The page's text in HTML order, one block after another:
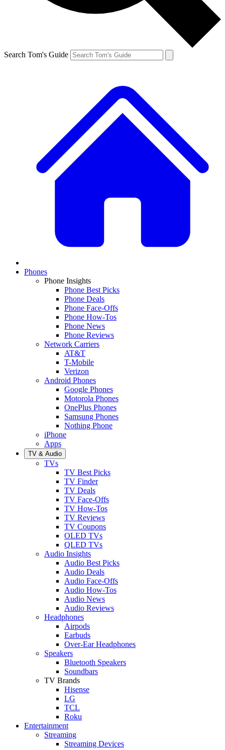
Search Tom's Guide
Phones
Phone Insights
Phone Best Picks
Phone Deals
Phone Face-Offs
Phone How-Tos
Phone News
Phone Reviews
Network Carriers
AT&T
T-Mobile
Verizon
Android Phones
Google Phones
Motorola Phones
OnePlus Phones
Samsung Phones
Nothing Phone
iPhone
Apps
TV & Audio
TVs
TV Best Picks
TV Finder
TV Deals
TV Face-Offs
TV How-Tos
TV Reviews
TV Coupons
OLED TVs
QLED TVs
Audio Insights
Audio Best Picks
Audio Deals
Audio Face-Offs
Audio How-Tos
Audio News
Audio Reviews
Headphones
Airpods
Earbuds
Over-Ear Headphones
Speakers
Bluetooth Speakers
Soundbars
TV Brands
Hisense
LG
TCL
Roku
Entertainment
Streaming
Streaming Devices